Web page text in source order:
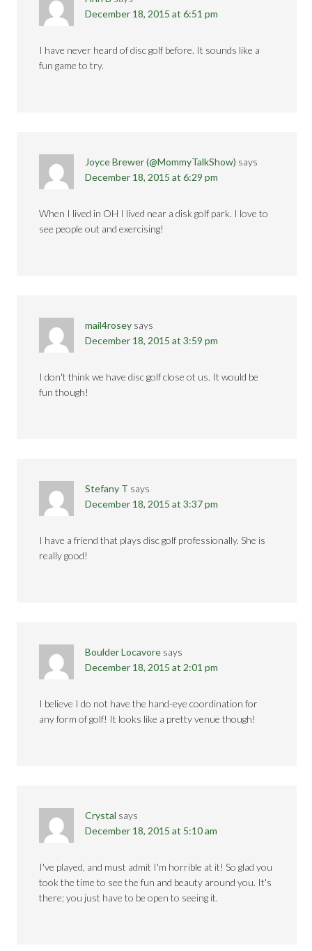
December 18, 2015 at 6:51 pm
I have never heard of disc golf before. It sounds like a
fun game to try.
Joyce Brewer (@MommyTalkShow) says
December 18, 2015 at 6:29 pm
When I lived in OH I lived near a disk golf park. I love to
see people out and exercising!
mail4rosey says
December 18, 2015 at 3:59 pm
I don't think we have disc golf close ot us. It would be
fun though!
Stefany T says
December 18, 2015 at 3:37 pm
I have a friend that plays disc golf professionally. She is
really good!
Boulder Locavore says
December 18, 2015 at 2:01 pm
I believe I do not have the hand-eye coordination for
any form of golf! It looks like a pretty venue though!
Crystal says
December 18, 2015 at 5:10 am
I've played, and must admit I'm horrible at it! So glad you
took the time to see the fun and beauty around you. It's
there; you just have to be open to seeing it.